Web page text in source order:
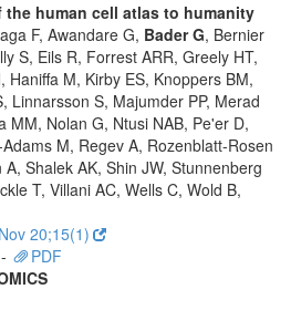
the human cell atlas to humanity
F, Awandare G, Bader G, Bernier
S, Eils R, Forrest ARR, Greely HT,
Haniffa M, Kirby ES, Knoppers BM,
Linnarsson S, Majumder PP, Merad
MM, Nolan G, Ntusi NAB, Pe'er D,
M, Regev A, Rozenblatt-Rosen
Shalek AK, Shin JW, Stunnenberg
T, Villani AC, Wells C, Wold B,
20;15(1)
-
PDF